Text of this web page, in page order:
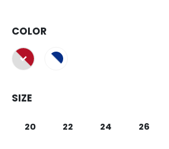
COLOR
selected
SIZE
20 22 24 26